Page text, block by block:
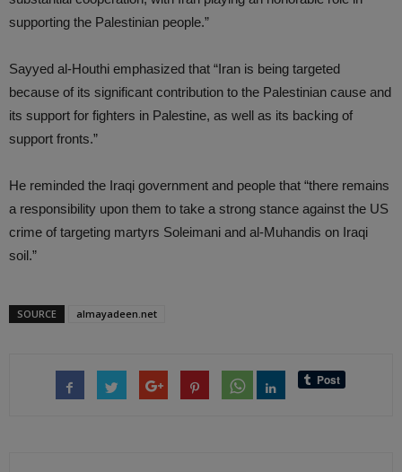
supporting the Palestinian people.”
Sayyed al-Houthi emphasized that “Iran is being targeted
because of its significant contribution to the Palestinian cause and
its support for fighters in Palestine, as well as its backing of
support fronts.”
He reminded the Iraqi government and people that “there remains
a responsibility upon them to take a strong stance against the US
crime of targeting martyrs Soleimani and al-Muhandis on Iraqi
soil.”
SOURCE almayadeen.net